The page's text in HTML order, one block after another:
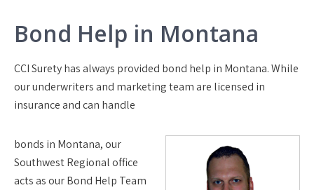
Bond Help in Montana
CCI Surety has always provided bond help in Montana. While
our underwriters and marketing team are licensed in
insurance and can handle
bonds in Montana, our
Southwest Regional office
acts as our Bond Help Team